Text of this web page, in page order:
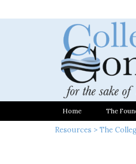
Home The
Resources > The